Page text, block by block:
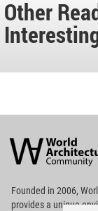
Other
Architecture
Community
Footer
Founded in 2006,
providesa unique